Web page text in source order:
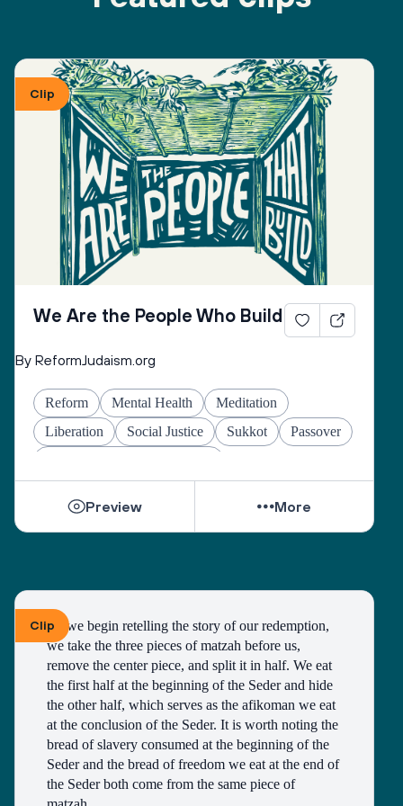
Clip
We Are the People Who Build
By ReformJudaism.org
Reform Mental Health
Meditation
Liberation
Social Justice Sukkot
Passover
Preview More
ClipAs we begin retelling the story of our redemption,
we take the three pieces of matzah before us,
remove the center piece, and split it in half. We eat
the first half at the beginning of the Seder and hide
the other half, which serves as the afikoman we eat
at the conclusion of the Seder. It is worth noting the
bread of slavery consumed at the beginning of the
Seder and the bread of freedom we eat at the end of
the Seder both come from the same piece of